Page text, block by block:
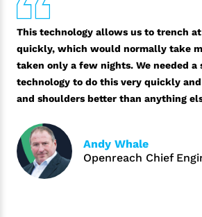
This technology allows us to trench
quickly, which would normally take
taken only a few nights. We needed a
technology to do this very quickly
and shoulders better than anything
Andy Whale
Openreach Chief